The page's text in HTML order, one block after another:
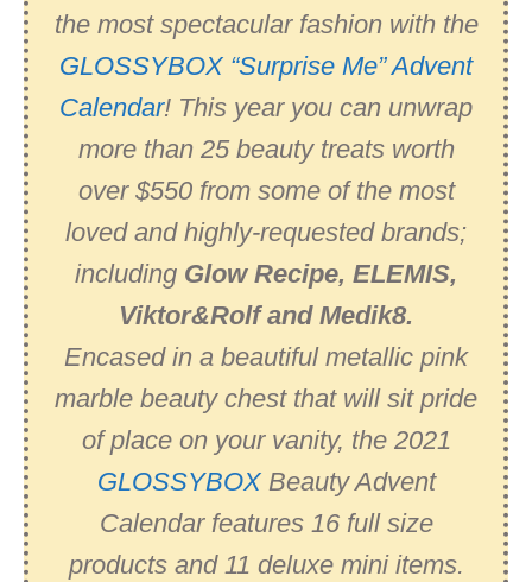
the most spectacular fashion with the
GLOSSYBOX “Surprise Me” Advent
Calendar! This year you can unwrap
more than 25 beauty treats worth
over $550 from some of the most
loved and highly-requested brands;
including Glow Recipe, ELEMIS,
Viktor&Rolf and Medik8.
Encased in a beautiful metallic pink
marble beauty chest that will sit pride
of place on your vanity, the 2021
GLOSSYBOXBeauty Advent
Calendar features 16 full size
products and 11 deluxe mini items.